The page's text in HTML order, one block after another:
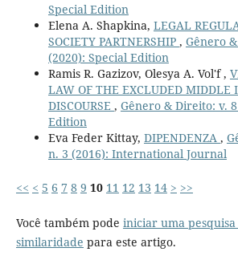
Special Edition
Elena A. Shapkina, LEGAL
SOCIETY PARTNERSHIP , Gênero
(2020): Special Edition
Ramis R. Gazizov, Olesya A. Vol'f ,
LAW OF THE EXCLUDED MIDDLE
DISCOURSE , Gênero & Direito: v.
Edition
Eva Feder Kittay, DIPENDENZA ,
n. 3 (2016): International Journal
<< < 5 6 7 8 9 10 11 12 13 14 > >>
Você também pode iniciar uma
similaridade para este artigo.